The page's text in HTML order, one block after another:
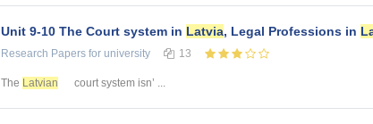
Unit 9-10 The Court system in Latvia, Legal Professions in
Research Papers for university 13
The Latvian court system isn’ ...